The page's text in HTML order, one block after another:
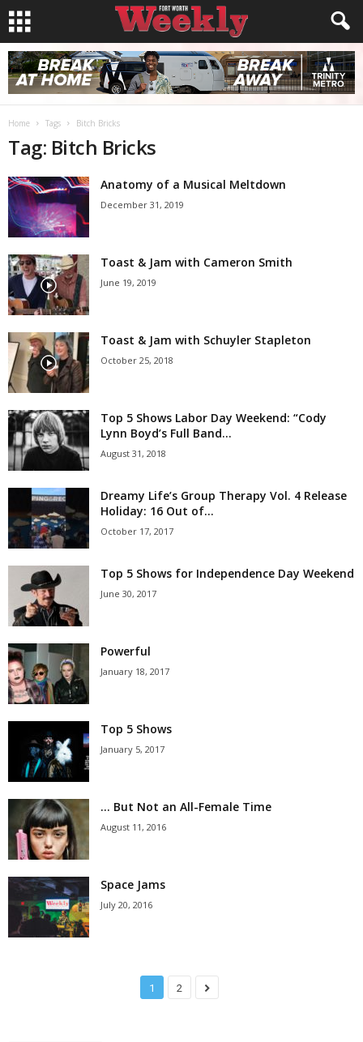
Home Tags Bitch Bricks
Tag: Bitch Bricks
Anatomy of a Musical Meltdown
December 31, 2019
Toast & Jam with Cameron Smith
June 19, 2019
Toast & Jam with Schuyler Stapleton
October 25, 2018
Top 5 Shows Labor Day Weekend: “Cody
Lynn Boyd’s Full Band...
August 31, 2018
Dreamy Life’s Group Therapy Vol. 4 Release
Holiday: 16 Out of...
October 17, 2017
Top 5 Shows for Independence Day Weekend
June 30, 2017
Powerful
January 18, 2017
Top 5 Shows
January 5, 2017
… But Not an All-Female Time
August 11, 2016
Space Jams
July 20, 2016
1 2